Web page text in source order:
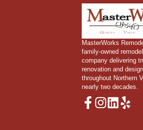
MasterWorks
family-owned
company delivering
renovation and
throughout Northern
nearly two decades.